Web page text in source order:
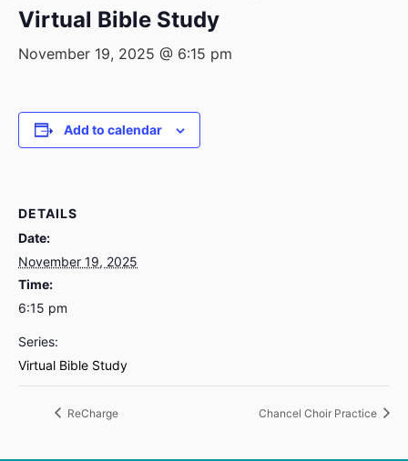
Virtual Bible Study
November 19, 2025 @ 6:15 pm
Add to calendar
DETAILS
Date:
November 19, 2025
Time:
6:15 pm
Series:
Virtual Bible Study
ReCharge Chancel Choir Practice